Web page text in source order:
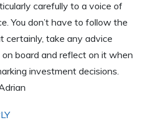
carefully to a voice of
You don’t have to follow the
certainly, take any advice
board and reflect on it when
investment decisions.